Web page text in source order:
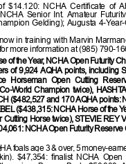
$14,120; NCHA Certificate of
Senior Int. Amateur
Gelding); Augusta 4-
in training with Marvin
more information at (985) 790-
of the Year, NCHA Open Futurity
of 9,924 AQHA points, including
Horseman Open Cutting
World Champion twice),
($482,527 and 170 AQHA points:
($438,315: NCHA Horse of the
Horse twice), STEVIE REY
NCHA Open Futurity Reserve
foals age 3 & over, 5 money-
$47,354: finalist NCHA Open